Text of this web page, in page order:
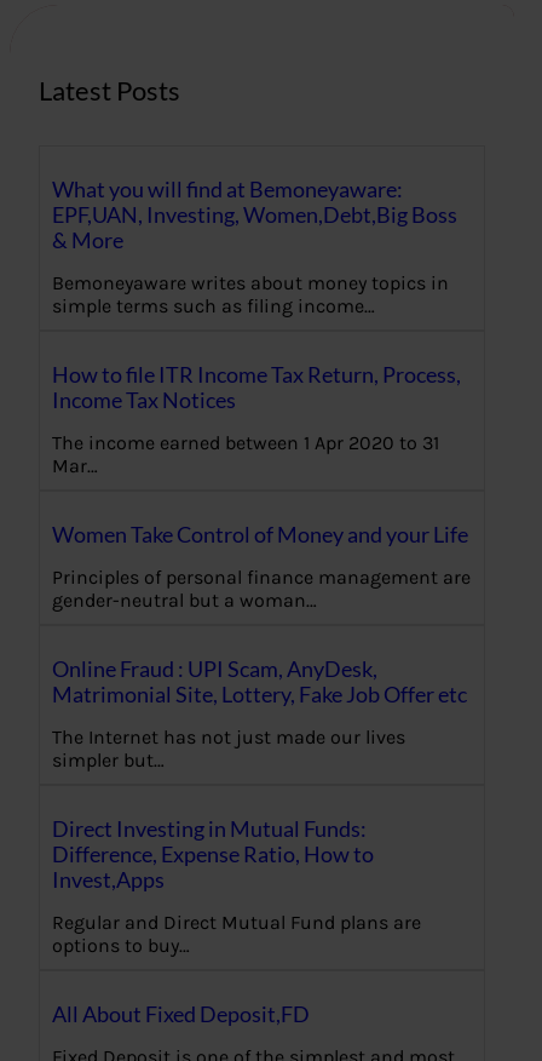
Latest Posts
What you will find at Bemoneyaware:
EPF,UAN, Investing, Women,Debt,Big Boss
& More
Bemoneyaware writes about money topics in
simple terms such as filing income…
How to file ITR Income Tax Return, Process,
Income Tax Notices
The income earned between 1 Apr 2020 to 31
Mar…
Women Take Control of Money and your Life
Principles of personal finance management are
gender-neutral but a woman…
Online Fraud : UPI Scam, AnyDesk,
Matrimonial Site, Lottery, Fake Job Offer etc
The Internet has not just made our lives
simpler but…
Direct Investing in Mutual Funds:
Difference, Expense Ratio, How to
Invest,Apps
Regular and Direct Mutual Fund plans are
options to buy…
All About Fixed Deposit,FD
Fixed Deposit is one of the simplest and most